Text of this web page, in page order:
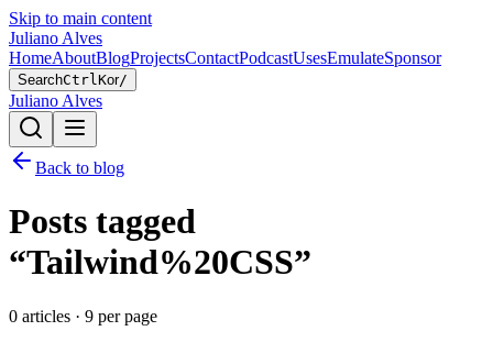
Skip to main content
Juliano Alves
HomeAboutBlogProjectsContactPodcastUsesEmulateSponsor
SearchCtrlKor/
Juliano Alves
Back to blog
Posts tagged
“Tailwind%20CSS”
0 articles · 9 per page